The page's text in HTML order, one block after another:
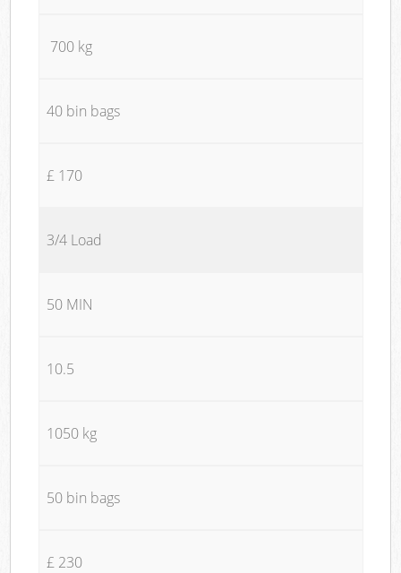
700 kg
40 bin bags
£ 170
3/4 Load
50 MIN
10.5
1050 kg
50 bin bags
£ 230